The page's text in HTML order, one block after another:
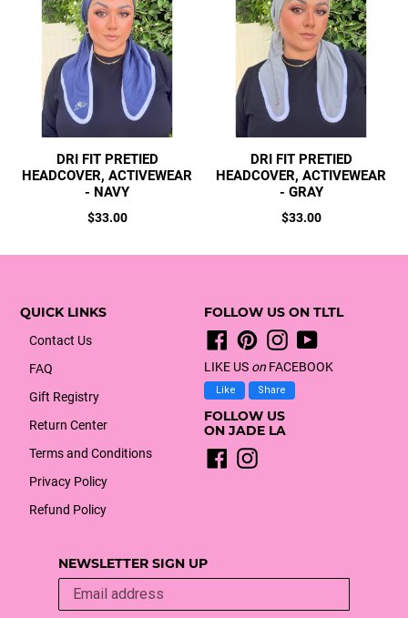
DRI FIT PRETIED
HEADCOVER, ACTIVEWEAR
- NAVY
Regular
$33.00
DRI FIT PRETIED
HEADCOVER, ACTIVEWEAR
- GRAY
Regular
$33.00
QUICK LINKS
Contact Us
FAQ
Gift Registry
Return Center
Terms and Conditions
Privacy Policy
Refund Policy
FOLLOW US ON TLTL
FacebookPinterestInstagramYouTube
LIKE US on FACEBOOK
Like Share
FOLLOW US
ON JADE LA
FacebookInstagram
NEWSLETTER SIGN UP